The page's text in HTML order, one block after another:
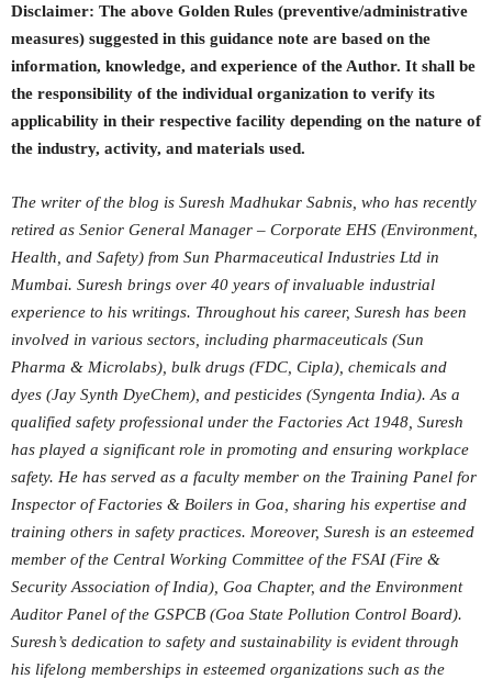
Disclaimer: The above Golden Rules (preventive/administrative
measures) suggested in this guidance note are based on the
information, knowledge, and experience of the Author. It shall be
the responsibility of the individual organization to verify its
applicability in their respective facility depending on the nature of
the industry, activity, and materials used.
The writer of the blog is Suresh Madhukar Sabnis, who has recently
retired as Senior General Manager – Corporate EHS (Environment,
Health, and Safety) from Sun Pharmaceutical Industries Ltd in
Mumbai. Suresh brings over 40 years of invaluable industrial
experience to his writings. Throughout his career, Suresh has been
involved in various sectors, including pharmaceuticals (Sun
Pharma & Microlabs), bulk drugs (FDC, Cipla), chemicals and
dyes (Jay Synth DyeChem), and pesticides (Syngenta India). As a
qualified safety professional under the Factories Act 1948, Suresh
has played a significant role in promoting and ensuring workplace
safety. He has served as a faculty member on the Training Panel for
Inspector of Factories & Boilers in Goa, sharing his expertise and
training others in safety practices. Moreover, Suresh is an esteemed
member of the Central Working Committee of the FSAI (Fire &
Security Association of India), Goa Chapter, and the Environment
Auditor Panel of the GSPCB (Goa State Pollution Control Board).
Suresh’s dedication to safety and sustainability is evident through
his lifelong memberships in esteemed organizations such as the